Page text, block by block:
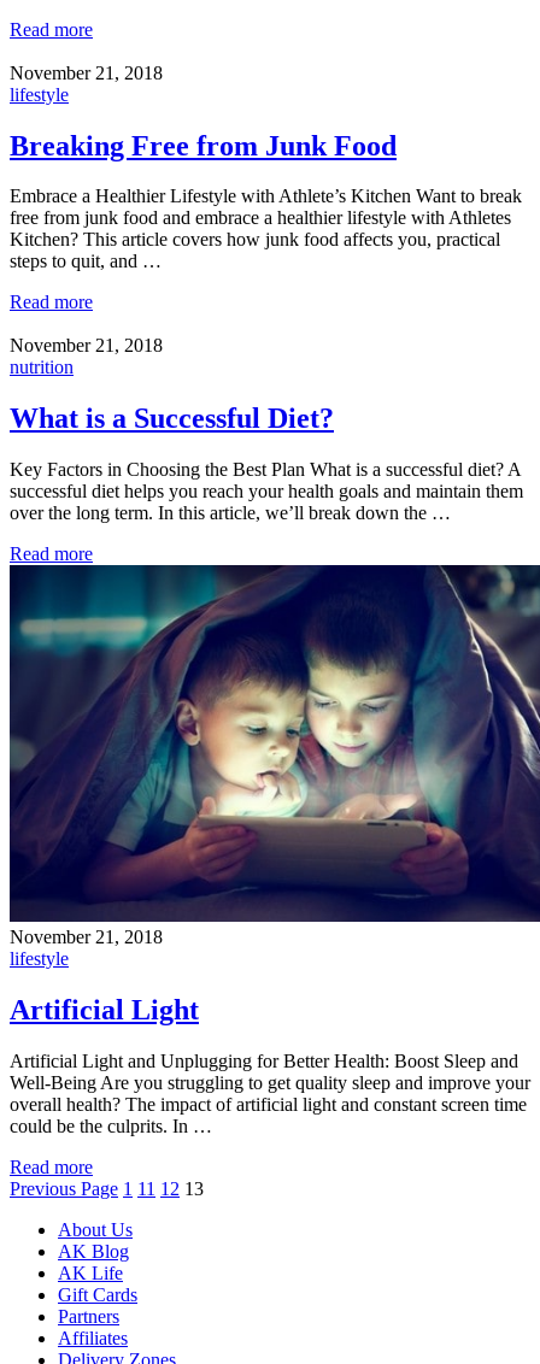
Read more
November 21, 2018
lifestyle
Breaking Free from Junk Food
Embrace a Healthier Lifestyle with Athlete’s Kitchen Want to break
free from junk food and embrace a healthier lifestyle with Athletes
Kitchen? This article covers how junk food affects you, practical
steps to quit, and …
Read more
November 21, 2018
nutrition
What is a Successful Diet?
Key Factors in Choosing the Best Plan What is a successful diet? A
successful diet helps you reach your health goals and maintain them
over the long term. In this article, we’ll break down the …
Read more
November 21, 2018
lifestyle
Artificial Light
Artificial Light and Unplugging for Better Health: Boost Sleep and
Well-Being Are you struggling to get quality sleep and improve your
overall health? The impact of artificial light and constant screen time
could be the culprits. In …
Read more
Previous Page 1 11 12 13
About Us
AK Blog
AK Life
Gift Cards
Partners
Affiliates
Delivery Zones